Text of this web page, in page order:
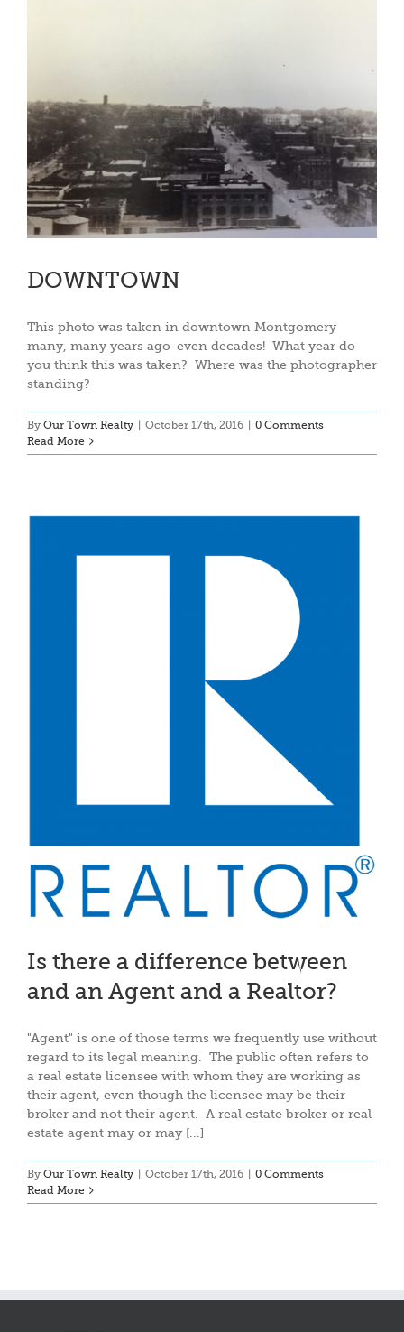
DOWNTOWN
This photo was taken in downtown Montgomery
many, many years ago-even decades! What year do
you think this was taken? Where was the photographer
standing?
By Our Town Realty October 17th, 2016
0 Comments
Read More
Is there a difference between
and an Agent and a Realtor?
"Agent" is one of those terms we frequently use without
regard to its legal meaning. The public often refers to
a real estate licensee with whom they are working as
their agent, even though the licensee may be their
broker and not their agent. A real estate broker or real
estate agent may or may [...]
By Our Town Realty October 17th, 2016
0 Comments
Read More